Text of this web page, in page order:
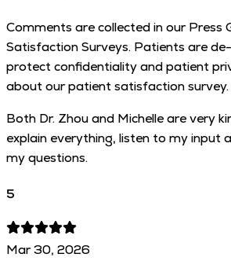
Comments are collected in our Press
Satisfaction Surveys. Patients are
protect confidentiality and patient
about our patient satisfaction survey.
Both Dr. Zhou and Michelle are very
explain everything, listen to my input
my questions.
5
Mar 30, 2026